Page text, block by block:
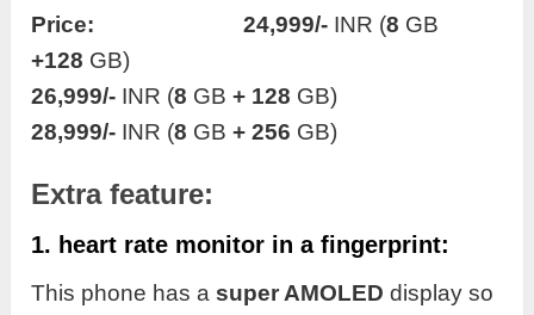
Price: 24,999/- INR (8 GB
+128 GB)
26,999/- INR (8 GB+ 128 GB)
28,999/- INR (8 GB + 256 GB)
Extra feature:
1. heart rate monitor in a fingerprint:
This phone has asuper AMOLED display so